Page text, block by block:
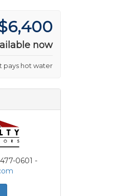
now
pays hot water
0601 -